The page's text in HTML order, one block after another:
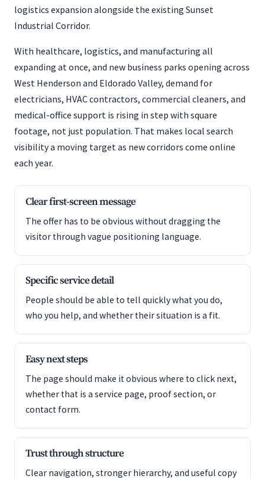
logistics expansion alongside the existing Sunset
Industrial Corridor.
With healthcare, logistics, and manufacturing all
expanding at once, and new business parks opening across
West Henderson and Eldorado Valley, demand for
electricians, HVAC contractors, commercial cleaners, and
medical-office support is rising in step with square
footage, not just population. That makes local search
visibility a moving target as new corridors come online
each year.
Clear first-screen message
The offer has to be obvious without dragging the
visitor through vague positioning language.
Specific service detail
People should be able to tell quickly what you do,
who you help, and whether their situation is a fit.
Easy next steps
The page should make it obvious where to click next,
whether that is a service page, proof section, or
contact form.
Trust through structure
Clear navigation, stronger hierarchy, and useful copy